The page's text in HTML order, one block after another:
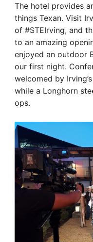
The hotel provides
things Texan. Visit
of #STEIrving, and
to an amazing
enjoyed an outdoor
our first night.
welcomed by
while a Longhorn
ops.